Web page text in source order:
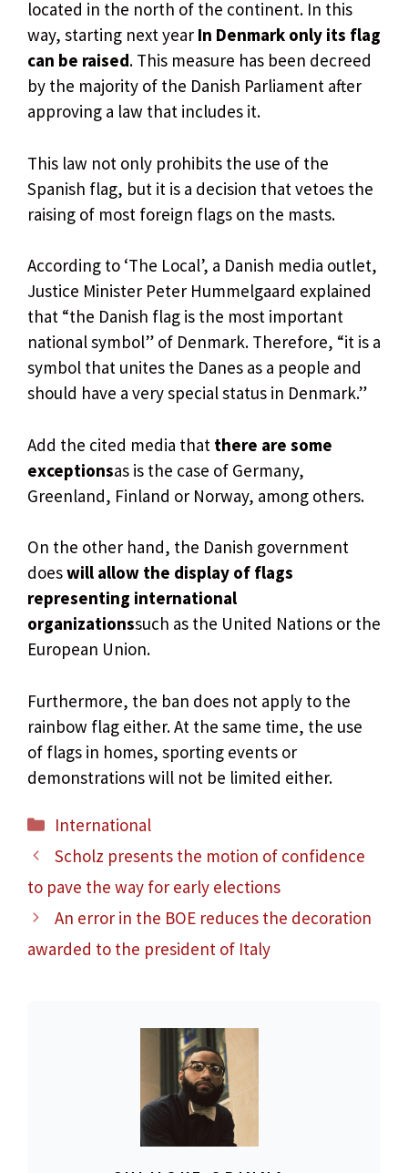
located in the north of the continent. In this
way, starting next year In Denmark only its flag
can be raised. This measure has been decreed
by the majority of the Danish Parliament after
approving a law that includes it.
This law not only prohibits the use of the
Spanish flag, but it is a decision that vetoes the
raising of most foreign flags on the masts.
According to ‘The Local’, a Danish media outlet,
Justice Minister Peter Hummelgaard explained
that “the Danish flag is the most important
national symbol” of Denmark. Therefore, “it is a
symbol that unites the Danes as a people and
should have a very special status in Denmark.”
Add the cited media that there are some
exceptionsas is the case of Germany,
Greenland, Finland or Norway, among others.
On the other hand, the Danish government
doeswill allow the display of flags
representing international
organizationssuch as the United Nations or the
European Union.
Furthermore, the ban does not apply to the
rainbow flag either. At the same time, the use
of flags in homes, sporting events or
demonstrations will not be limited either.
Categories
International
Scholz presents the motion of confidence
to pave the way for early elections
An error in the BOE reduces the decoration
awarded to the president of Italy